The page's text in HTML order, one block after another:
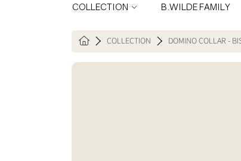
COLLECTION B.WILDE FAMILY
HOMECOLLECTION DOMINO COLLAR -